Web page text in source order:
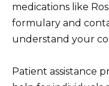
medications like
formulary and
understand your
Patient assistance